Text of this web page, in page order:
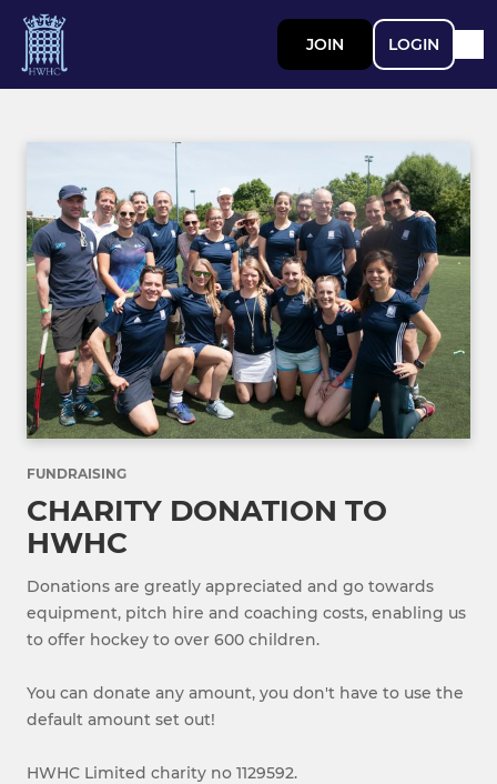
JOIN LOGIN
FUNDRAISING
CHARITY DONATION TO
HWHC
Donations are greatly appreciated and go towards
equipment, pitch hire and coaching costs, enabling us
to offer hockey to over 600 children.
You can donate any amount, you don't have to use the
default amount set out!
HWHC Limited charity no 1129592.